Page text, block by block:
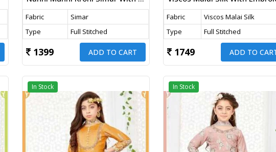
Fabric
Simar
Type
Full Stitched
1399 ADD TO CART
Fabric
Viscos Malai Silk
Type
Full Stitched
1749 ADD TO
In Stock In Stock